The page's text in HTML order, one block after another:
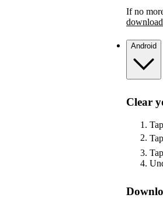
If no
Android
Clear
Tap
Tap